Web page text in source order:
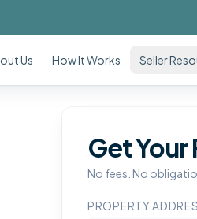
Us How It Works Seller
Get Your
No fees. No
PROPERTY